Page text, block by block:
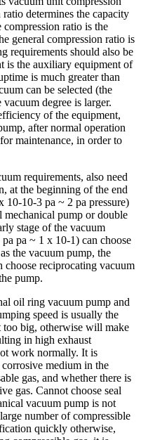
determines the capacity
ratio is the
general compression ratio is
requirements should also be
is the auxiliary equipment of
is much greater than
can be selected (the
degree is larger.
of the equipment,
after normal operation
maintenance, in order to
requirements, also need
at the beginning of the end
10-10-3 pa ~ 2 pa pressure)
mechanical pump or double
stage of the vacuum
pa ~ 1 x 10-1) can choose
the vacuum pump, the
reciprocating vacuum
pump.
oil ring vacuum pump and
speed is usually the
too big, otherwise will make
in high exhaust
work normally. It is
medium in the
gas, and whether there is
gas. Cannot choose seal
vacuum pump is not
number of compressible
quickly otherwise,